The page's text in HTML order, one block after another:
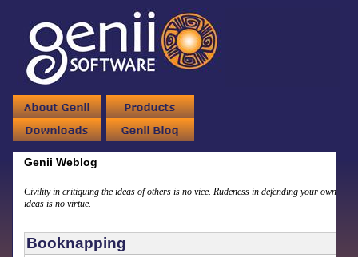
Genii Weblog
Civility in critiquing the ideas of others is no vice. Rudeness in defending your own
ideas is no virtue.
Booknapping